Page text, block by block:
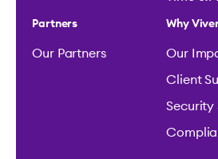
Partners
Our Partners
Why
Our
Client
Security